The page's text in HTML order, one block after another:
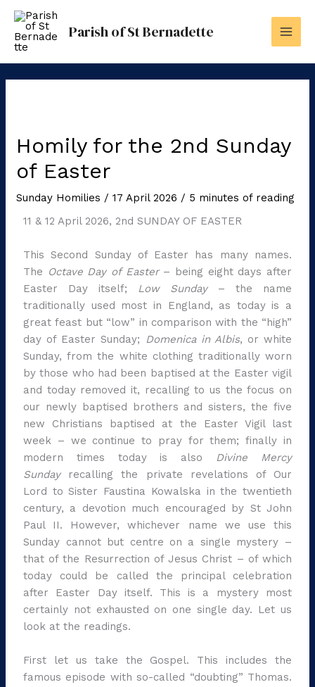
Skip
content
Parish of St Bernadette
Homily for the 2nd Sunday
of Easter
Sunday Homilies /17 April 2026 / 5 minutes of reading
11 & 12 April 2026, 2nd SUNDAY OF EASTER
This Second Sunday of Easter has many names.
The Octave Day of Easter– being eight days after
Easter Day itself; Low Sunday– the name
traditionally used most in England, as today is a
great feast but “low” in comparison with the “high”
day of Easter Sunday; Domenica in Albis, or white
Sunday, from the white clothing traditionally worn
by those who had been baptised at the Easter vigil
and today removed it, recalling to us the focus on
our newly baptised brothers and sisters, the five
new Christians baptised at the Easter Vigil last
week – we continue to pray for them; finally in
modern times today is also Divine Mercy
Sundayrecalling the private revelations of Our
Lord to Sister Faustina Kowalska in the twentieth
century, a devotion much encouraged by St John
Paul II. However, whichever name we use this
Sunday cannot but centre on a single mystery –
that of the Resurrection of Jesus Christ – of which
today could be called the principal celebration
after Easter Day itself. This is a mystery most
certainly not exhausted on one single day. Let us
look at the readings.
First let us take the Gospel. This includes the
famous episode with so-called “doubting” Thomas.